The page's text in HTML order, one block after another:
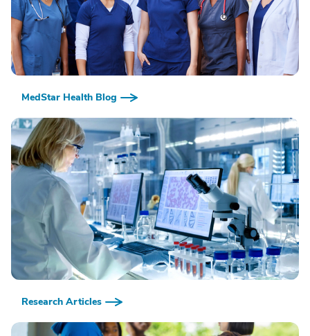
MedStar Health Blog
Research Articles